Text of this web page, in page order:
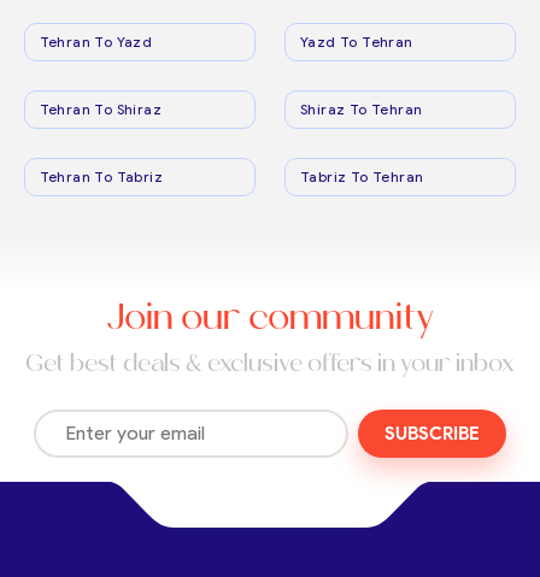
Tehran To Yazd Yazd To Tehran
Tehran To Shiraz Shiraz To Tehran
Tehran To Tabriz Tabriz To Tehran
Join our community
Get best deals & exclusive offers in your inbox
SUBSCRIBE